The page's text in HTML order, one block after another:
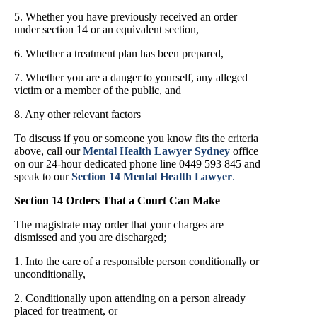
5. Whether you have previously received an order
under section 14 or an equivalent section,
6. Whether a treatment plan has been prepared,
7. Whether you are a danger to yourself, any alleged
victim or a member of the public, and
8. Any other relevant factors
To discuss if you or someone you know fits the criteria
above, call ourMental Health Lawyer Sydney office
on our 24-hour dedicated phone line 0449 593 845 and
speak to ourSection 14 Mental Health Lawyer.
Section 14 Orders That a Court Can Make
The magistrate may order that your charges are
dismissed and you are discharged;
1. Into the care of a responsible person conditionally or
unconditionally,
2. Conditionally upon attending on a person already
placed for treatment, or